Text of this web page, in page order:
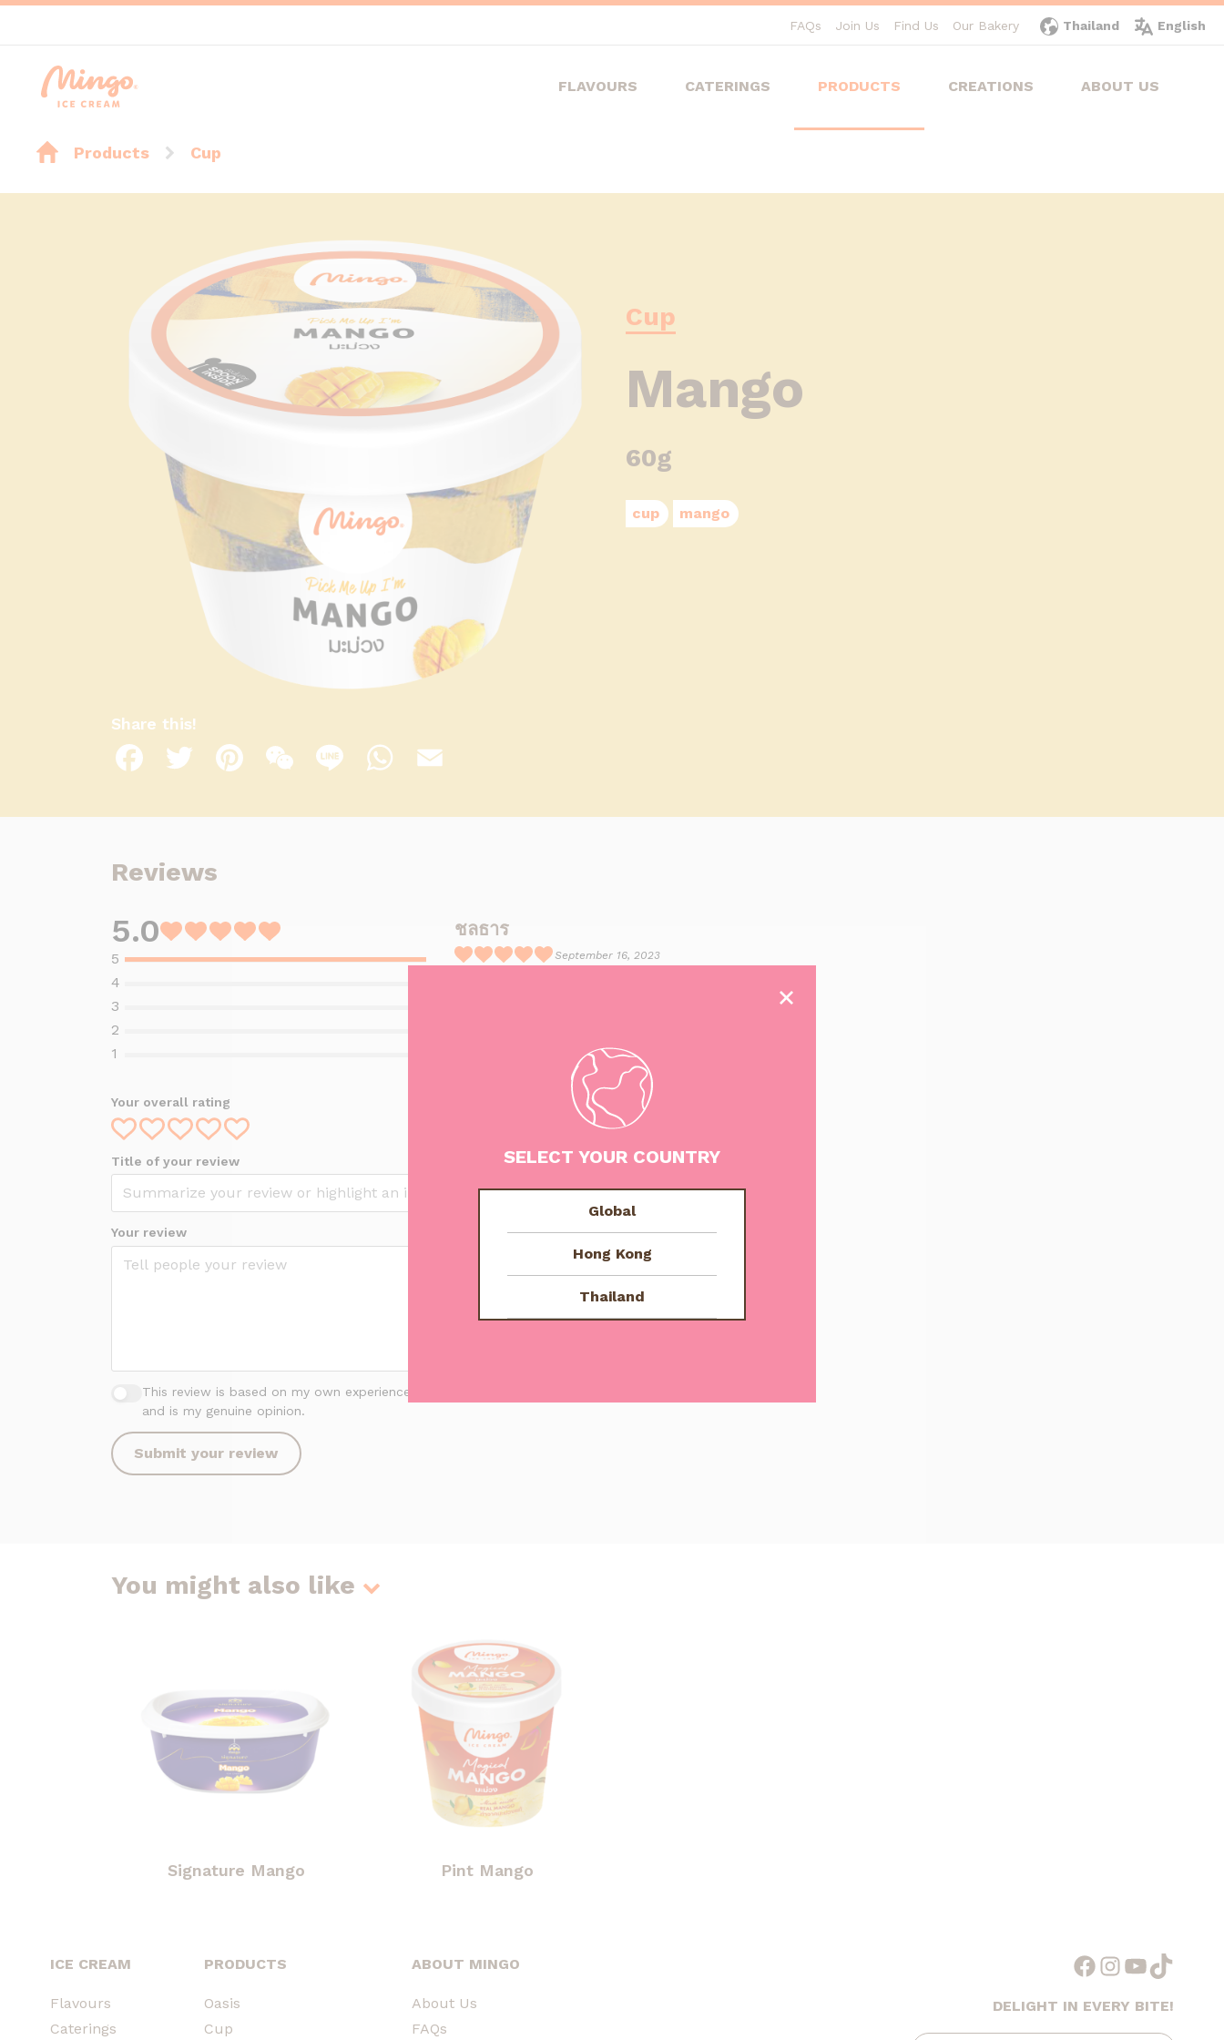
SELECT YOUR COUNTRY
Global
Hong Kong
Thailand
FAQs Join Us Find Us Our Bakery Thailand English
FLAVOURS CATERINGS PRODUCTS CREATIONS ABOUT US
Products Cup
Share this!
FacebookTwitter Pinterest WeChat Line WhatsApp
Cup
Mango
60g
cup mango
Reviews
5.0
Rated
5
Your overall rating
Title of your review
Your review
This review is based on my own experience
and is my genuine opinion.
Submit your review
ชลธาร
R
t
September 16, 2023
You might also like
Signature Mango Pint Mango
ICE CREAM
Flavours
Caterings
PRODUCTS
Oasis
Cup
ABOUT MINGO
About Us
FAQs
Facebook
Instagram
YouTube
TikTok
DELIGHT IN EVERY BITE!